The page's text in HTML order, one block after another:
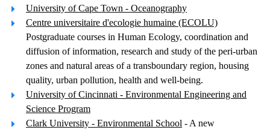
University of Cape Town - Oceanography
Centre universitaire d'ecologie humaine (ECOLU)
Postgraduate courses in Human Ecology, coordination and
diffusion of information, research and study of the peri-urban
zones and natural areas of a transboundary region, housing
quality, urban pollution, health and well-being.
University of Cincinnati - Environmental Engineering and
Science Program
Clark University - Environmental School - A new